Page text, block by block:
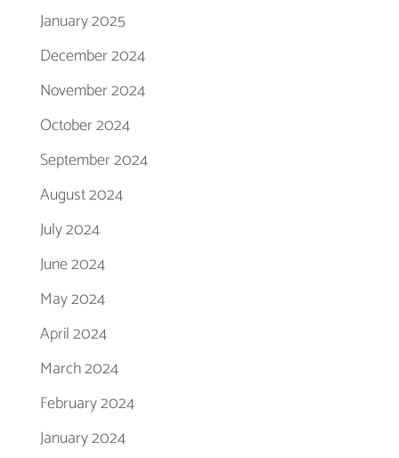
January 2025
December 2024
November 2024
October 2024
September 2024
August 2024
July 2024
June 2024
May 2024
April 2024
March 2024
February 2024
January 2024